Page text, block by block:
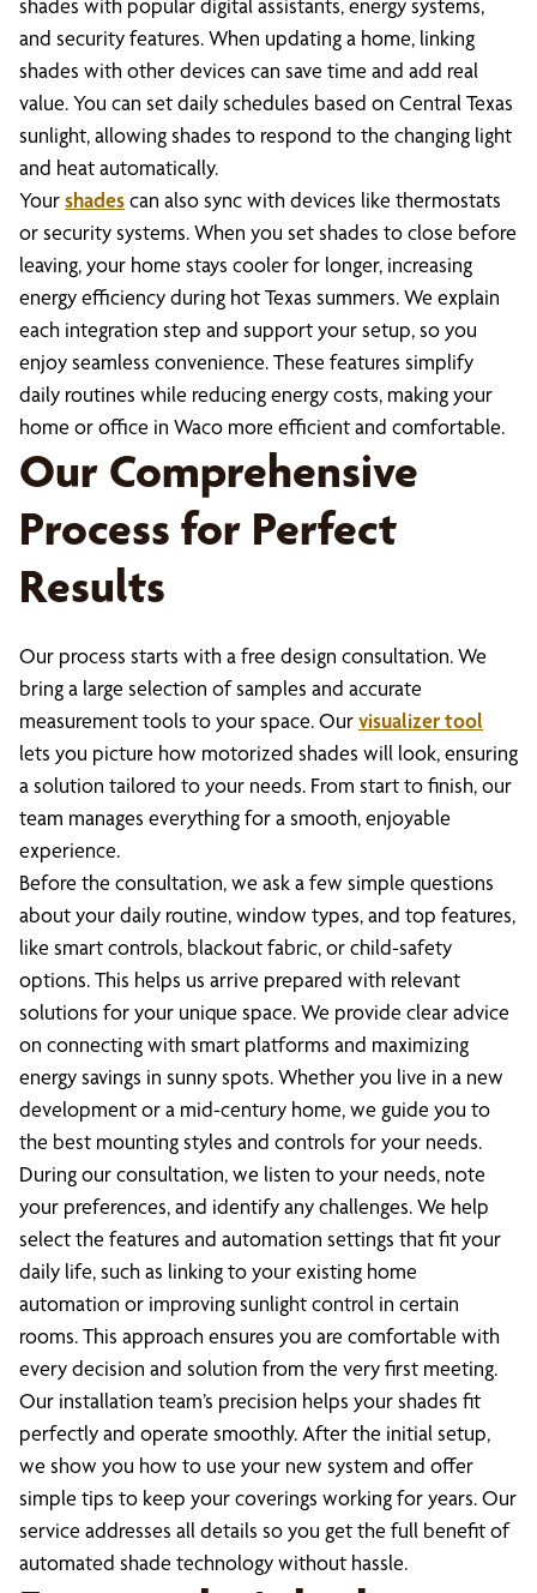
shades with popular digital assistants, energy systems,
and security features. When updating a home, linking
shades with other devices can save time and add real
value. You can set daily schedules based on Central Texas
sunlight, allowing shades to respond to the changing light
and heat automatically.
Yourshadescan also sync with devices like thermostats
or security systems. When you set shades to close before
leaving, your home stays cooler for longer, increasing
energy efficiency during hot Texas summers. We explain
each integration step and support your setup, so you
enjoy seamless convenience. These features simplify
daily routines while reducing energy costs, making your
home or office in Waco more efficient and comfortable.
Our Comprehensive
Process for Perfect
Results
Our process starts with a free design consultation. We
bring a large selection of samples and accurate
measurement tools to your space. Ourvisualizer tool
lets you picture how motorized shades will look, ensuring
a solution tailored to your needs. From start to finish, our
team manages everything for a smooth, enjoyable
experience.
Before the consultation, we ask a few simple questions
about your daily routine, window types, and top features,
like smart controls, blackout fabric, or child-safety
options. This helps us arrive prepared with relevant
solutions for your unique space. We provide clear advice
on connecting with smart platforms and maximizing
energy savings in sunny spots. Whether you live in a new
development or a mid-century home, we guide you to
the best mounting styles and controls for your needs.
During our consultation, we listen to your needs, note
your preferences, and identify any challenges. We help
select the features and automation settings that fit your
daily life, such as linking to your existing home
automation or improving sunlight control in certain
rooms. This approach ensures you are comfortable with
every decision and solution from the very first meeting.
Our installation team’s precision helps your shades fit
perfectly and operate smoothly. After the initial setup,
we show you how to use your new system and offer
simple tips to keep your coverings working for years. Our
service addresses all details so you get the full benefit of
automated shade technology without hassle.